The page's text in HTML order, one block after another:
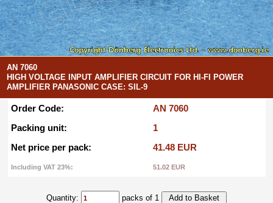
AN 7060
HIGH VOLTAGE INPUT AMPLIFIER CIRCUIT FOR HI-FI POWER
AMPLIFIER PANASONIC CASE: SIL-9
Order Code:
AN 7060
Packing unit:
1
Net price per pack:
41.48 EUR
Including VAT 23%: 51.02 EUR
Quantity: packs of 1